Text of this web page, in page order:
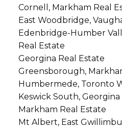
Cornell, Markham Real
East Woodbridge,
Edenbridge-Humber
Real Estate
Georgina Real Estate
Greensborough,
Humbermede, Toronto
Keswick South, Georgina
Markham Real Estate
Mt Albert, East